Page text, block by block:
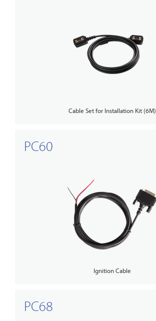
Cable Set for Installation Kit (6M)
PC60
Ignition Cable
PC68